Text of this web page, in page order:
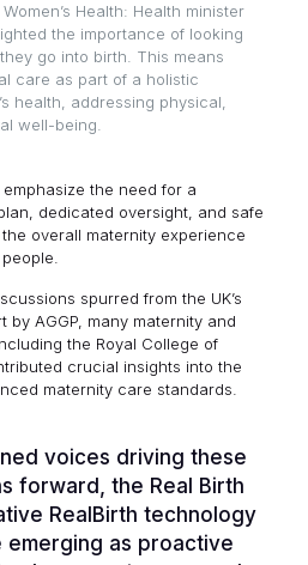
Health: Health minister
the importance of looking
go into birth. This means
care as part of a holistic
health, addressing physical,
well-being.
the need for a
dedicated oversight, and safe
overall maternity experience
spurred from the UK’s
by AGGP, many maternity and
the Royal College of
crucial insights into the
maternity care standards.
voices driving these
forward, the Real Birth
RealBirth technology
emerging as proactive